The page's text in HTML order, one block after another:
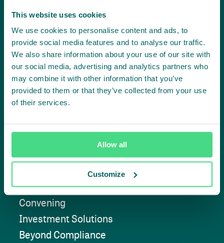
This website uses cookies
We use cookies to personalise content and ads, to
provide social media features and to analyse our traffic.
We also share information about your use of our site with
our social media, advertising and analytics partners who
may combine it with other information that you’ve
provided to them or that they’ve collected from your use
of their services.
Allow all
Customize
Create
impact,
together
Convening
Investment Solutions
Beyond Compliance